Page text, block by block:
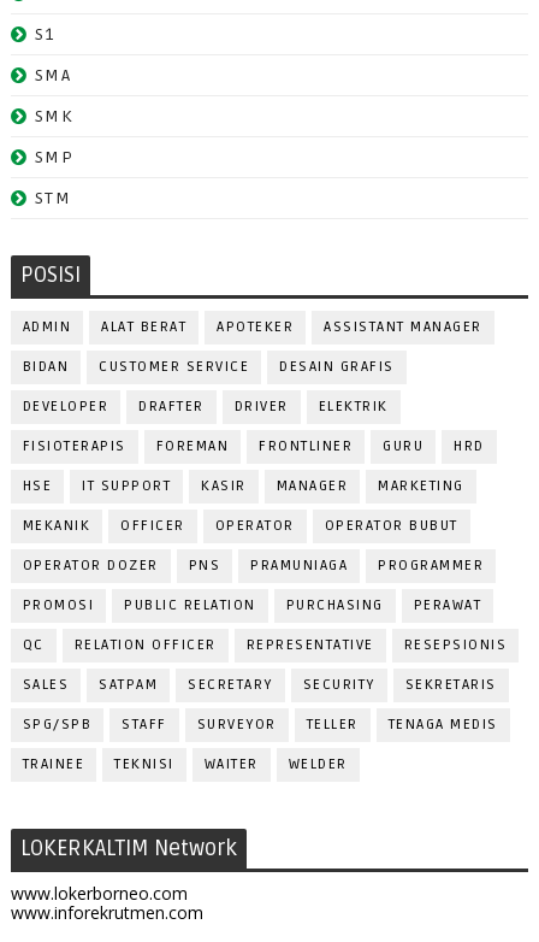
S1
SMA
SMK
SMP
STM
POSISI
ADMIN ALAT BERAT APOTEKER ASSISTANT MANAGER
BIDAN CUSTOMER SERVICE DESAIN GRAFIS
DEVELOPER DRAFTER DRIVER ELEKTRIK
FISIOTERAPIS FOREMAN FRONTLINER GURU HRD
HSE IT SUPPORT KASIR MANAGER MARKETING
MEKANIK OFFICER OPERATOR OPERATOR BUBUT
OPERATOR DOZER PNS PRAMUNIAGA PROGRAMMER
PROMOSI PUBLIC RELATION PURCHASING PERAWAT
QC RELATION OFFICER REPRESENTATIVE RESEPSIONIS
SALES SATPAM SECRETARY SECURITY SEKRETARIS
SPG/SPB STAFF SURVEYOR TELLER TENAGA MEDIS
TRAINEE TEKNISI WAITER WELDER
LOKERKALTIM Network
www.lokerborneo.com
www.inforekrutmen.com